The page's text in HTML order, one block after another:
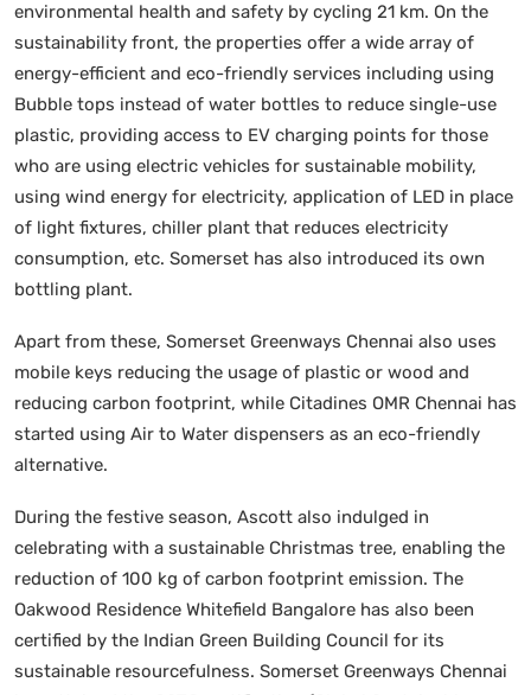
environmental health and safety by cycling 21 km. On the
sustainability front, the properties offer a wide array of
energy-efficient and eco-friendly services including using
Bubble tops instead of water bottles to reduce single-use
plastic, providing access to EV charging points for those
who are using electric vehicles for sustainable mobility,
using wind energy for electricity, application of LED in place
of light fixtures, chiller plant that reduces electricity
consumption, etc. Somerset has also introduced its own
bottling plant.
Apart from these, Somerset Greenways Chennai also uses
mobile keys reducing the usage of plastic or wood and
reducing carbon footprint, while Citadines OMR Chennai has
started using Air to Water dispensers as an eco-friendly
alternative.
During the festive season, Ascott also indulged in
celebrating with a sustainable Christmas tree, enabling the
reduction of 100 kg of carbon footprint emission. The
Oakwood Residence Whitefield Bangalore has also been
certified by the Indian Green Building Council for its
sustainable resourcefulness. Somerset Greenways Chennai